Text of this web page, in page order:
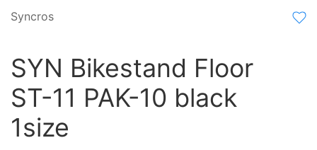
Syncros
SYN Bikestand Floor
ST-11 PAK-10 black
1size